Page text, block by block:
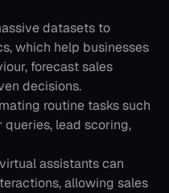
datasets to
which help businesses
forecast sales
decisions.
routine tasks such
lead scoring,
assistants can
allowing sales